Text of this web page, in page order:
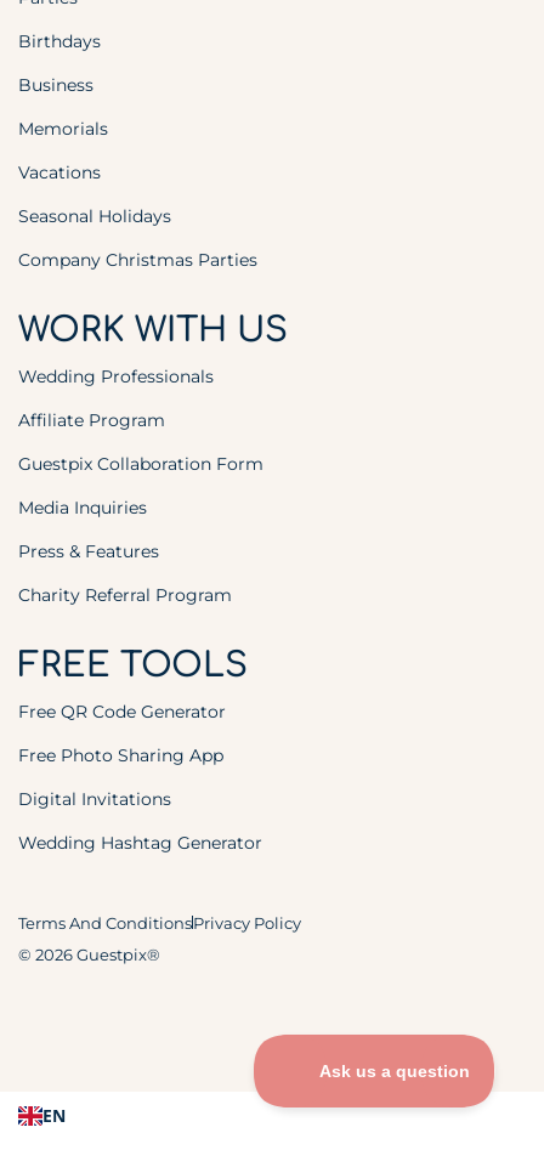
Birthdays
Business
Memorials
Vacations
Seasonal Holidays
Company Christmas Parties
WORK WITH US
Wedding Professionals
Affiliate Program
Guestpix Collaboration Form
Media Inquiries
Press & Features
Charity Referral Program
FREE TOOLS
Free QR Code Generator
Free Photo Sharing App
Digital Invitations
Wedding Hashtag Generator
© 2026 Guestpix®
Terms And ConditionsPrivacy Policy
EN